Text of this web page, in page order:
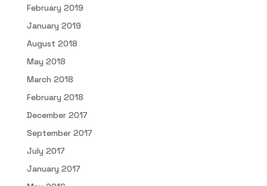
February 2019
January 2019
August 2018
May 2018
March 2018
February 2018
December 2017
September 2017
July 2017
January 2017